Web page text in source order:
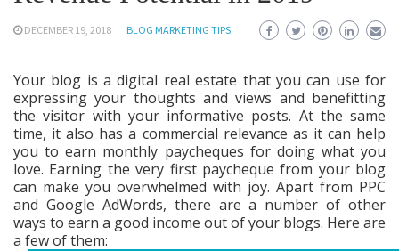
DECEMBER 19, 2018 BLOG MARKETING TIPS
Your blog is a digital real estate that you can use for
expressing your thoughts and views and benefitting
the visitor with your informative posts. At the same
time, it also has a commercial relevance as it can help
you to earn monthly paycheques for doing what you
love. Earning the very first paycheque from your blog
can make you overwhelmed with joy. Apart from PPC
and Google AdWords, there are a number of other
ways to earn a good income out of your blogs. Here are
a few of them: